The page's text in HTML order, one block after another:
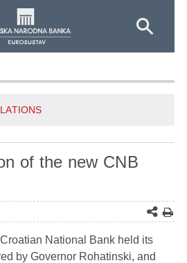
of the new CNB
National Bank held its
by Governor Rohatinski, and